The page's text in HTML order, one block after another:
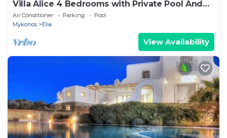
Villa Alice 4 Bedrooms with Private Pool And
Stunning Sea View
Air Conditioner Parking
Pool
Mykonos
Elia
View Availability